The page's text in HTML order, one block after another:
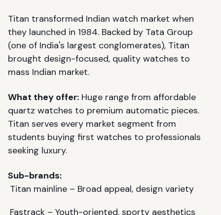
Titan transformed Indian watch market when
they launched in 1984. Backed by Tata Group
(one of India's largest conglomerates), Titan
brought design-focused, quality watches to
mass Indian market.
What they offer: Huge range from affordable
quartz watches to premium automatic pieces.
Titan serves every market segment from
students buying first watches to professionals
seeking luxury.
Sub-brands:
Titan mainline – Broad appeal, design variety
Fastrack – Youth-oriented, sporty aesthetics